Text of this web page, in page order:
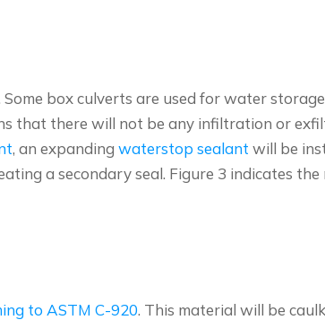
box culverts are used for water
that there will not be any infiltration or
, an expanding waterstop sealant will be
a secondary seal. Figure 3 indicates
to ASTM C-920. This material will be